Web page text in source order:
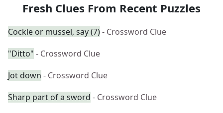
Fresh Clues From Recent Puzzles
Cockle or mussel, say (7)- Crossword Clue
"Ditto" - Crossword Clue
Jot down - Crossword Clue
Sharp part of a sword - Crossword Clue